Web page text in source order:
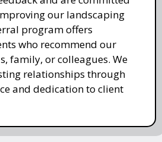
our landscaping
program offers
who recommend our
family, or colleagues. We
relationships through
and dedication to client